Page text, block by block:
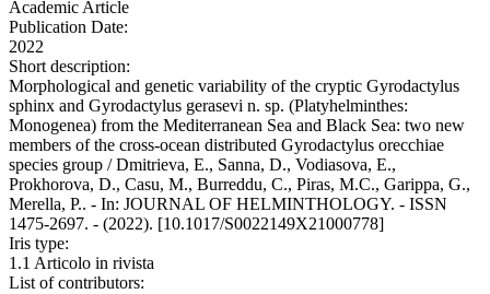
Academic Article
Publication Date:
2022
Short description:
Morphological and genetic variability of the cryptic Gyrodactylus
sphinx and Gyrodactylus gerasevi n. sp. (Platyhelminthes:
Monogenea) from the Mediterranean Sea and Black Sea: two new
members of the cross-ocean distributed Gyrodactylus orecchiae
species group / Dmitrieva, E., Sanna, D., Vodiasova, E.,
Prokhorova, D., Casu, M., Burreddu, C., Piras, M.C., Garippa, G.,
Merella, P.. - In: JOURNAL OF HELMINTHOLOGY. - ISSN
1475-2697. - (2022). [10.1017/S0022149X21000778]
Iris type:
1.1 Articolo in rivista
List of contributors: